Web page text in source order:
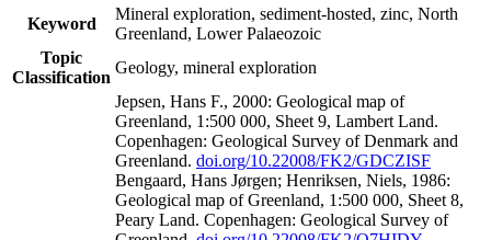
Keyword
Mineral exploration, sediment-hosted, zinc, North
Greenland, Lower Palaeozoic
Topic
Classification
Geology, mineral exploration
Jepsen, Hans F., 2000: Geological map of
Greenland, 1:500 000, Sheet 9, Lambert Land.
Copenhagen: Geological Survey of Denmark and
Greenland. doi.org/10.22008/FK2/GDCZISF
Bengaard, Hans Jørgen; Henriksen, Niels, 1986:
Geological map of Greenland, 1:500 000, Sheet 8,
Peary Land. Copenhagen: Geological Survey of